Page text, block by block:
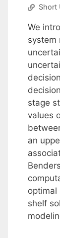
Short
We
system
stage
values
an
optimal
shelf